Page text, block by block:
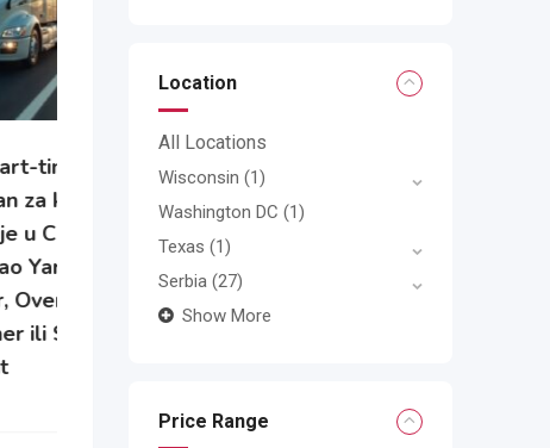
Location
All Locations
Wisconsin (1)
Washington DC (1)
Texas (1)
Serbia (27)
Show More
Price Range